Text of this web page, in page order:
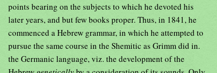
points bearing on the subjects to which he devoted his
later years, and but few books proper. Thus, in 1841, he
commenced a Hebrew grammar, in which he attempted to
pursue the same course in the Shemitic as Grimm did in.
the Germanic language, viz. the development of the